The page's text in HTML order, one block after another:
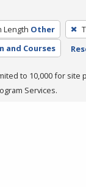
Length Other
and Courses
to 10,000 for site
Services.